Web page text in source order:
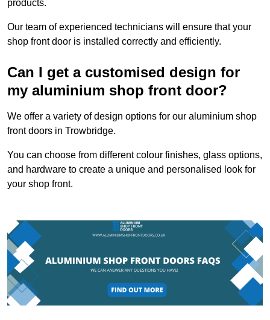
products.
Our team of experienced technicians will ensure that your
shop front door is installed correctly and efficiently.
Can I get a customised design for
my aluminium shop front door?
We offer a variety of design options for our aluminium shop
front doors in Trowbridge.
You can choose from different colour finishes, glass options,
and hardware to create a unique and personalised look for
your shop front.